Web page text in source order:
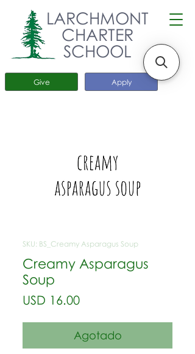
Apply
Give
LARCHMONT
CHARTER
SCHOOL
SKU: BS_Creamy Asparagus Soup
Creamy Asparagus
Soup
USD 16.00Precio
Agotado